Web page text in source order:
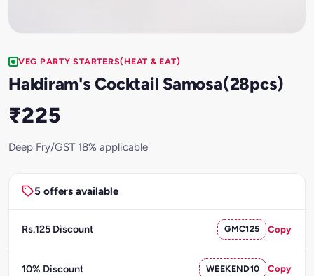
VEG PARTY STARTERS(HEAT & EAT)
Haldiram's Cocktail Samosa(28pcs)
₹225
Deep Fry/GST 18% applicable
5 offers available
Rs.125 Discount GMC125 Copy
10% Discount WEEKEND10 Copy